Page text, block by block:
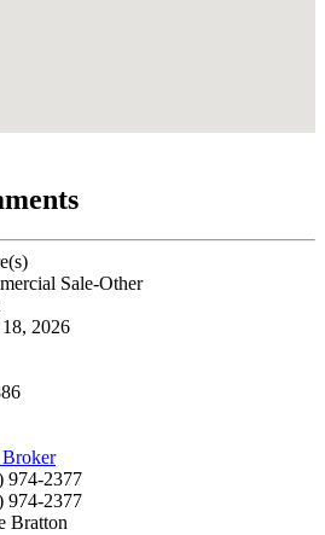
Sale-Other
2026
974-2377
974-2377
Bratton